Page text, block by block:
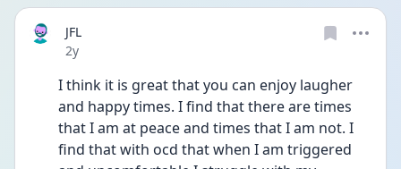
JFL
Date posted
2y
I think it is great that you can enjoy laugher
and happy times. I find that there are times
that I am at peace and times that I am not. I
find that with ocd that when I am triggered